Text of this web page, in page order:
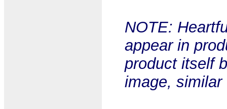
NOTE:
appear in
product itself
image,